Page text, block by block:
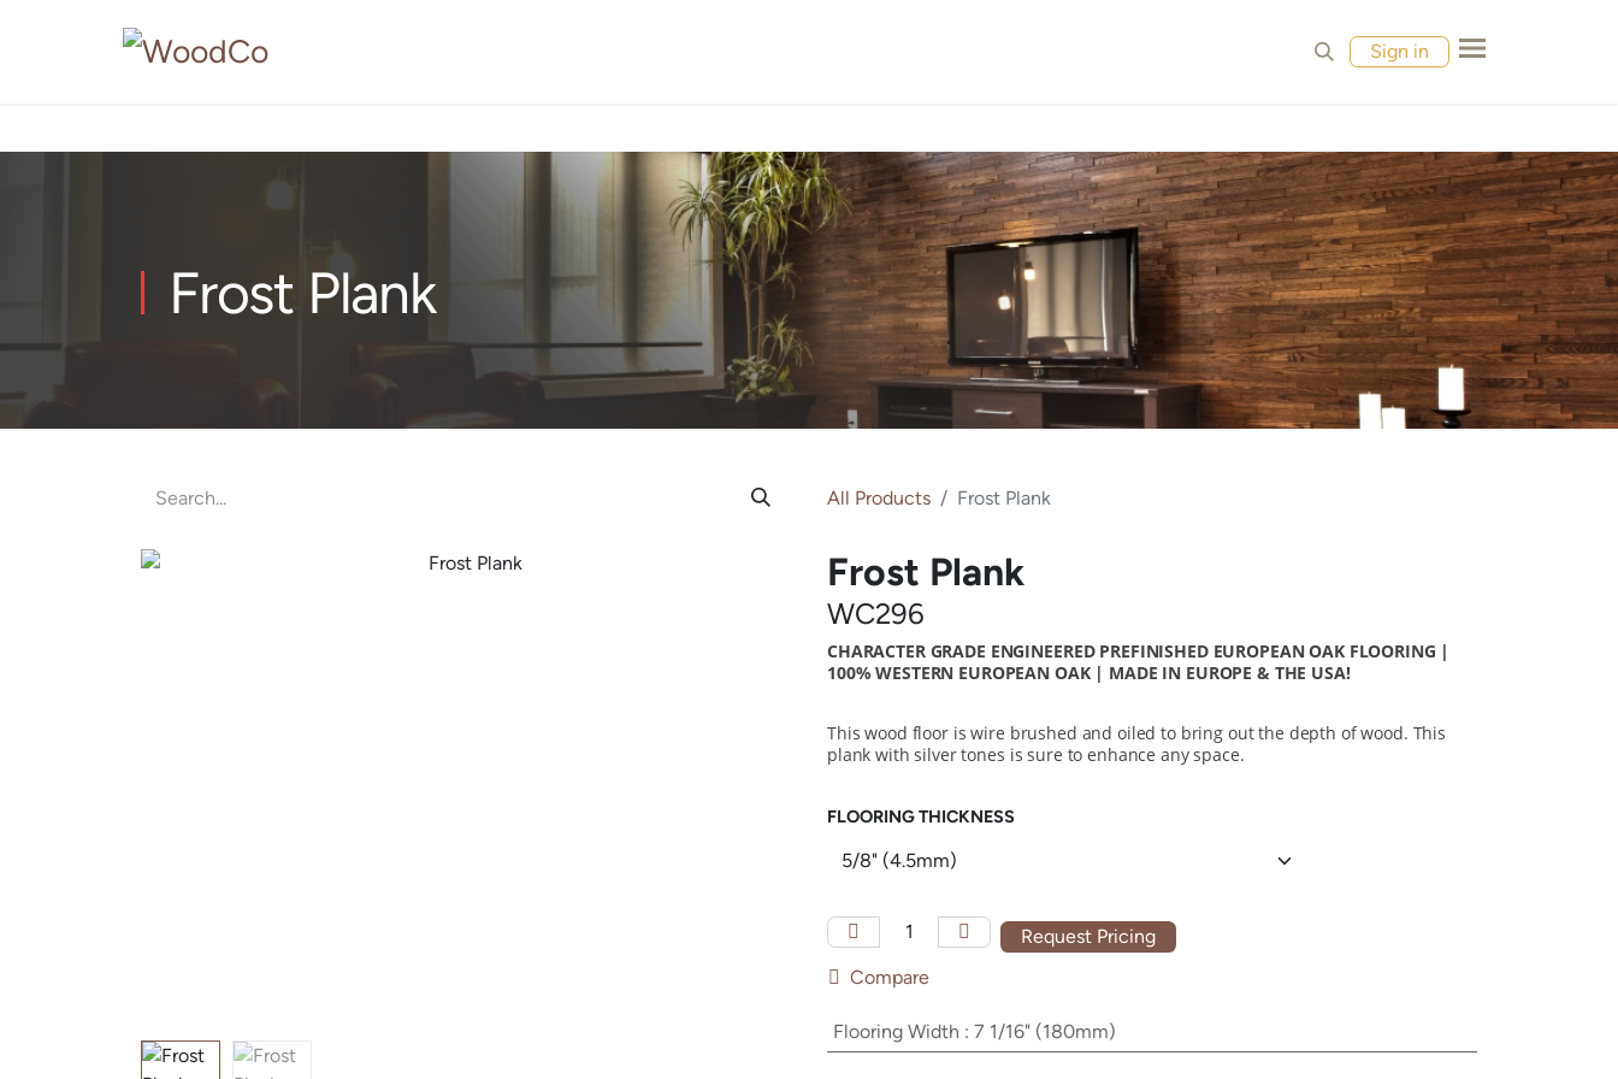
Sign in
Frost Plank
All Products Frost Plank
Frost Plank
WC296
CHARACTER GRADE ENGINEERED PREFINISHED EUROPEAN OAK FLOORING |
100% WESTERN EUROPEAN OAK | MADE IN EUROPE & THE USA!
This wood floor is wire brushed and oiled to bring out the depth of wood. This
plank with silver tones is sure to enhance any space.
FLOORING THICKNESS
Request Pricing
Compare
Flooring Width : 7 1/16" (180mm)